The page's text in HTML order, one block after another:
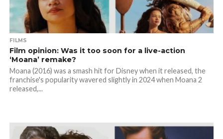
FILMS
Film opinion: Was it too soon for a live-action
‘Moana’ remake?
Moana (2016) was a smash hit for Disney when it released, the
franchise's popularity wavered slightly in 2024 when Moana 2
released,...